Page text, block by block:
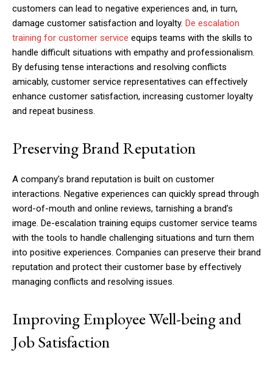
customers can lead to negative experiences and, in turn,
damage customer satisfaction and loyalty. De escalation
training for customer service equips teams with the skills to
handle difficult situations with empathy and professionalism.
By defusing tense interactions and resolving conflicts
amicably, customer service representatives can effectively
enhance customer satisfaction, increasing customer loyalty
and repeat business.
Preserving Brand Reputation
A company’s brand reputation is built on customer
interactions. Negative experiences can quickly spread through
word-of-mouth and online reviews, tarnishing a brand’s
image. De-escalation training equips customer service teams
with the tools to handle challenging situations and turn them
into positive experiences. Companies can preserve their brand
reputation and protect their customer base by effectively
managing conflicts and resolving issues.
Improving Employee Well-being and
Job Satisfaction